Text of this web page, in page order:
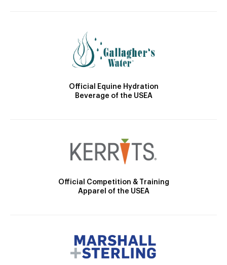
Official Equine Hydration
Beverage of the USEA
Official Competition & Training
Apparel of the USEA